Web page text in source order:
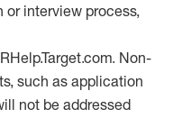
interview process,
Non-
such as application
not be addressed